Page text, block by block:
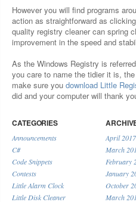
However you will find programs
action as straightforward as
quality registry cleaner can spring
improvement in the speed and
As the Windows Registry is
you care to name the tidier it is,
make sure you download Little
did and your computer will thank
CATEGORIES
Announcements
C#
Code Snippets
Contests
Little Alarm Clock
Little Disk Cleaner
April 2017
March
February
January
October
March